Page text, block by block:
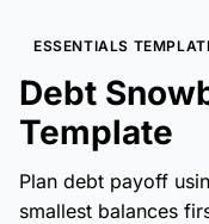
ESSENTIALS
Debt
Template
Plan debt payoff
smallest balances